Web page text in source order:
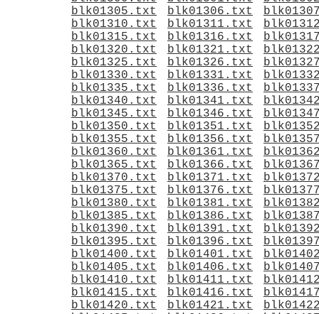
blk01305.txt
blk01306.txt
blk01310.txt
blk01311.txt
blk01315.txt
blk01316.txt
blk01320.txt
blk01321.txt
blk01325.txt
blk01326.txt
blk01330.txt
blk01331.txt
blk01335.txt
blk01336.txt
blk01340.txt
blk01341.txt
blk01345.txt
blk01346.txt
blk01350.txt
blk01351.txt
blk01355.txt
blk01356.txt
blk01360.txt
blk01361.txt
blk01365.txt
blk01366.txt
blk01370.txt
blk01371.txt
blk01375.txt
blk01376.txt
blk01380.txt
blk01381.txt
blk01385.txt
blk01386.txt
blk01390.txt
blk01391.txt
blk01395.txt
blk01396.txt
blk01400.txt
blk01401.txt
blk01405.txt
blk01406.txt
blk01410.txt
blk01411.txt
blk01415.txt
blk01416.txt
blk01420.txt
blk01421.txt